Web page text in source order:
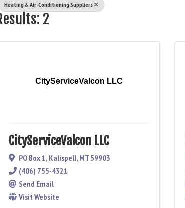
Heating & Air-Conditioning Suppliers
2
CityServiceValcon LLC
CityServiceValcon LLC
PO Box 1, Kalispell, MT 59903
(406) 755-4321
Send Email
Visit Website